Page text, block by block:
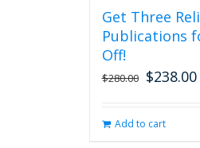
Get Three
Publications
Off!
$280.00 Original
$280.00.
$238.00
Add to cart